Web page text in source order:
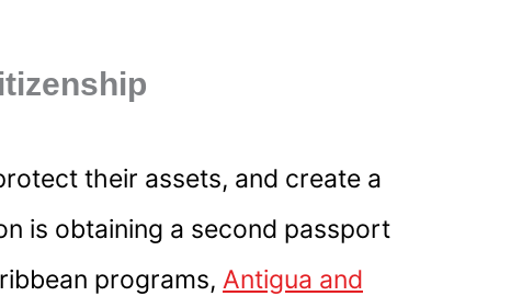
their assets, and create a
is obtaining a second passport
programs, Antigua and